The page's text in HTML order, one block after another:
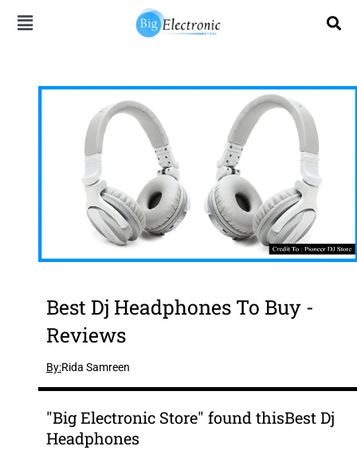
Best Dj Headphones To Buy -
Reviews
By:Rida Samreen
"Big Electronic Store" found thisBest Dj
Headphones